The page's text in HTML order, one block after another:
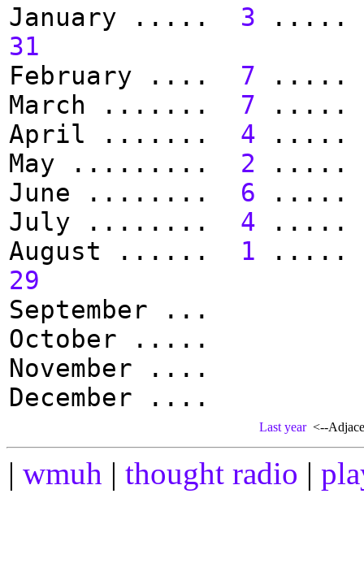
January ..... 3
.....
31
February ....
7
.....
March .......
7
.....
April .......
4
.....
May .........
2
.....
June ........
6
.....
July ........
4
.....
August ......
1
.....
29
September ...
October .....
November ....
December ....
Last year<--
| wmuh | thought radio |